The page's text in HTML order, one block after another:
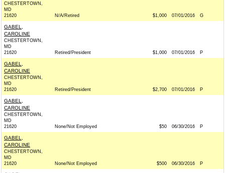
CHESTERTOWN,
MD
21620
N/A/Retired $1,000 07/01/2016 G
GABEL,
CAROLINE
CHESTERTOWN,
MD
21620
Retired/President $1,000 07/01/2016 P
GABEL,
CAROLINE
CHESTERTOWN,
MD
21620
Retired/President $2,700 07/01/2016 P
GABEL,
CAROLINE
CHESTERTOWN,
MD
21620
None/Not Employed $50 06/30/2016 P
GABEL,
CAROLINE
CHESTERTOWN,
MD
21620
None/Not Employed $500 06/30/2016 P